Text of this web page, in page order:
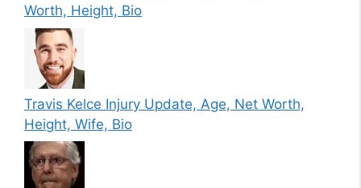
Worth, Height, Bio
Travis Kelce Injury Update, Age, Net Worth,
Height, Wife, Bio